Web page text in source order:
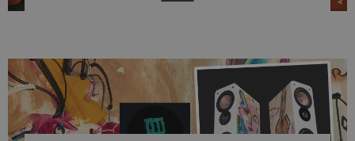
video calls, more and more people are wearing earbuds
with a cable dangling from their ears again. Has the fear
of tangled cords disappeared? Not at […]